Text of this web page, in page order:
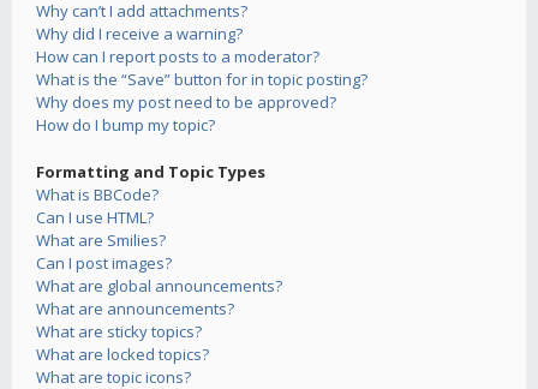
Why can’t I add attachments?
Why did I receive a warning?
How can I report posts to a moderator?
What is the “Save” button for in topic posting?
Why does my post need to be approved?
How do I bump my topic?
Formatting and Topic Types
What is BBCode?
Can I use HTML?
What are Smilies?
Can I post images?
What are global announcements?
What are announcements?
What are sticky topics?
What are locked topics?
What are topic icons?